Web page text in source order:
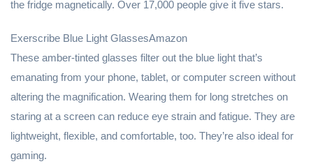
the fridge magnetically. Over 17,000 people give it five stars.
Exerscribe Blue Light GlassesAmazon
These amber-tinted glasses filter out the blue light that’s
emanating from your phone, tablet, or computer screen without
altering the magnification. Wearing them for long stretches on
staring at a screen can reduce eye strain and fatigue. They are
lightweight, flexible, and comfortable, too. They’re also ideal for
gaming.